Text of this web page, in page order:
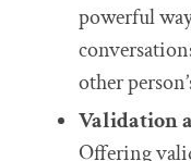
powerful
other
Validation
Offering